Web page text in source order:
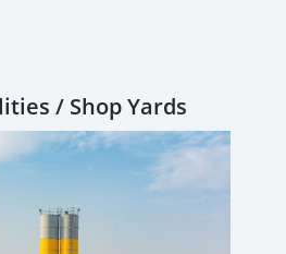
/ Shop Yards